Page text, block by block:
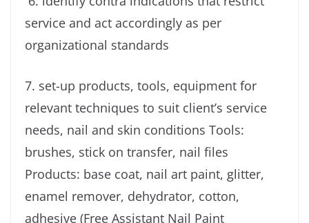
service and act accordingly as per
organizational standards
7. set-up products, tools, equipment for
relevant techniques to suit client’s service
needs, nail and skin conditions Tools:
brushes, stick on transfer, nail files
Products: base coat, nail art paint, glitter,
enamel remover, dehydrator, cotton,
adhesive (Free Assistant Nail Paint